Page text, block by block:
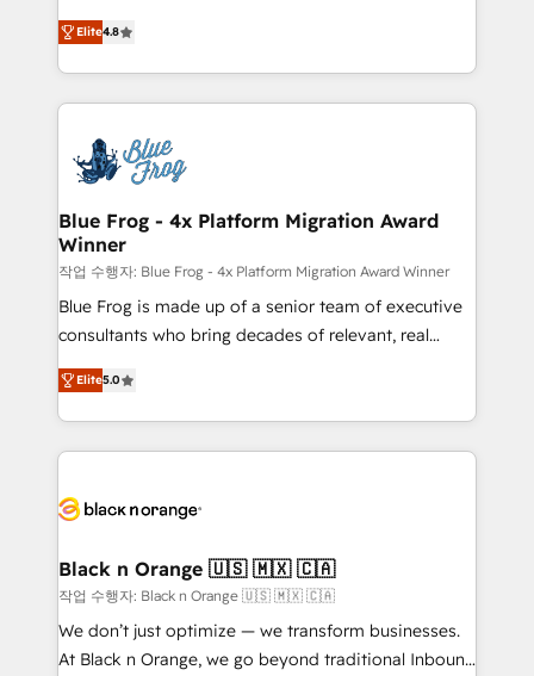
CRM, Solutions Architecture, Onboarding , Data
Migration, Custom Integration & Platform
team of 25+ experts Contact us today to help you
get more from your investment in HubSpot.
HubSpot CRM Partner offering you a roadmap on
maximizing EBITDA and achieving Commercial
Excellence. With our targeted processes, we
strengthen your digital transformation and minimize
Implementation partner, we provide expertise to
drive your business forward. Since 2015 we are fully
dedicated to HubSpot and with an experienced
team (50+), we work with reputable companies in
B2B sectors such as manufacturing, SaaS and
business services. We prepare a customized
business case that demonstrates the value and
detailed financial rationale with a focus on ROI and
TCO. As a trusted extension of your team, we
business up for long-term success. Unlock your
Elite4.8
Blue Frog - 4x Platform Migration Award
Winner
작업 수행자: Blue Frog - 4x Platform Migration Award Winner
Blue Frog is made up of a senior team of executive
consultants who bring decades of relevant, real
world experience to our client engagements. "Blue
Frog is a top, trusted partner in HubSpot's
ecosystem for a reason. Their team brings over a
decade of experience to the table, along with deep
for driving growth. They are committed to helping
their unique business needs. We are thrilled to have
Blue Frog in the HubSpot ecosystem leading the
way for customers!" - Yamini Rangan, CEO of
HubSpot “Our experience with the team at Blue Frog
Elite5.0
Black n Orange 🇺🇸 🇲🇽 🇨🇦
작업 수행자: Black n Orange 🇺🇸 🇲🇽 🇨🇦
We don’t just optimize — we transform businesses.
At Black n Orange, we go beyond traditional Inbound